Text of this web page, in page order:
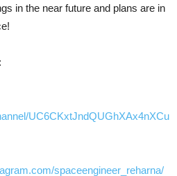
in the near future and plans are in
UC6CKxtJndQUGhXAx4nXCu
spaceengineer_reharna/